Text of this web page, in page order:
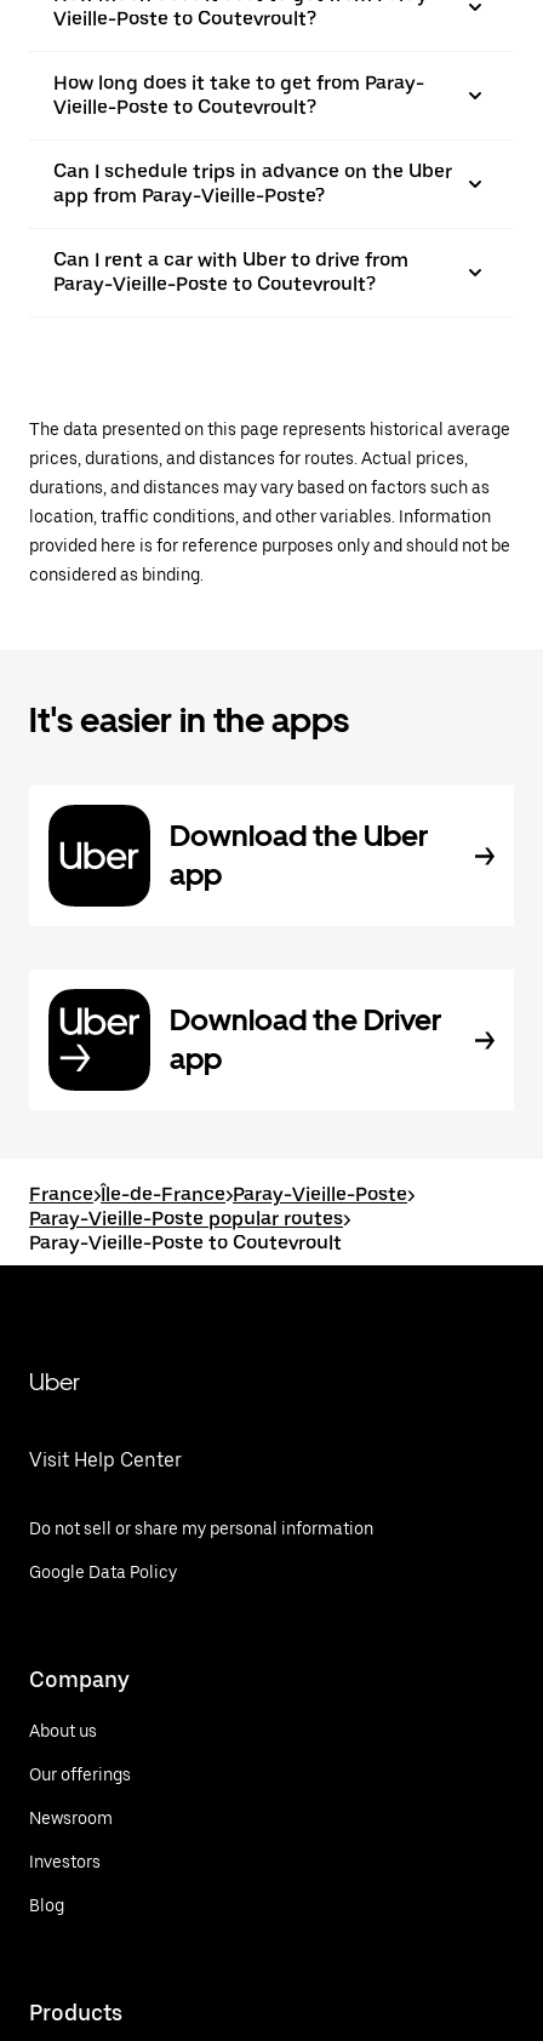
Vieille-Poste to Coutevroult?
How long does it take to get from Paray-
Vieille-Poste to Coutevroult?
Can I schedule trips in advance on the Uber
app from Paray-Vieille-Poste?
Can I rent a car with Uber to drive from
Paray-Vieille-Poste to Coutevroult?
The data presented on this page represents historical average
prices, durations, and distances for routes. Actual prices,
durations, and distances may vary based on factors such as
location, traffic conditions, and other variables. Information
provided here is for reference purposes only and should not be
considered as binding.
It's easier in the apps
Download the Uber
app
Download the Driver
app
France>Île-de-France>Paray-Vieille-Poste>
Paray-Vieille-Poste popular routes>
Paray-Vieille-Poste to Coutevroult
Uber
Visit Help Center
Do not sell or share my personal information
Google Data Policy
Company
About us
Our offerings
Newsroom
Investors
Blog
Products